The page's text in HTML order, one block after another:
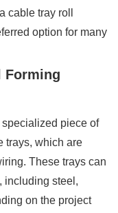
cable tray roll
option for many
Forming
piece of
trays, which are
These trays can
including steel,
on the project